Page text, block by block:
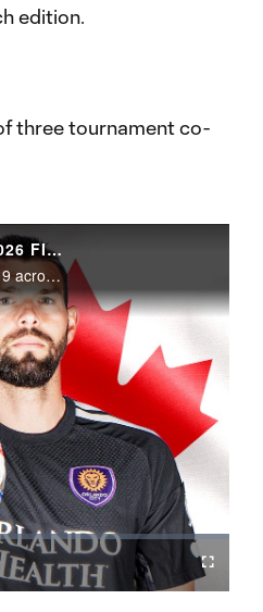
edition.
three tournament co-
WATCH: Canada goalkeeper Maxime Crépeau | 2026 FIFA World Cup
The 2026 FIFA World Cup will unfold from June 11 to July 19 across the United States, Canada and Mexico.
Fullscreen
Chromecast